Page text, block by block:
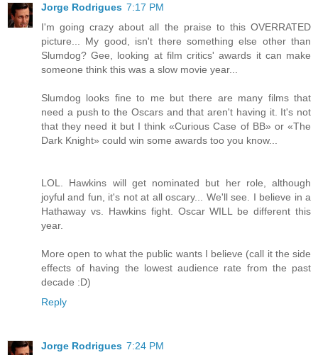
Jorge Rodrigues 7:17 PM
I'm going crazy about all the praise to this OVERRATED
picture... My good, isn't there something else other than
Slumdog? Gee, looking at film critics' awards it can make
someone think this was a slow movie year...
Slumdog looks fine to me but there are many films that
need a push to the Oscars and that aren't having it. It's not
that they need it but I think «Curious Case of BB» or «The
Dark Knight» could win some awards too you know...
LOL. Hawkins will get nominated but her role, although
joyful and fun, it's not at all oscary... We'll see. I believe in a
Hathaway vs. Hawkins fight. Oscar WILL be different this
year.
More open to what the public wants I believe (call it the side
effects of having the lowest audience rate from the past
decade :D)
Reply
Jorge Rodrigues 7:24 PM